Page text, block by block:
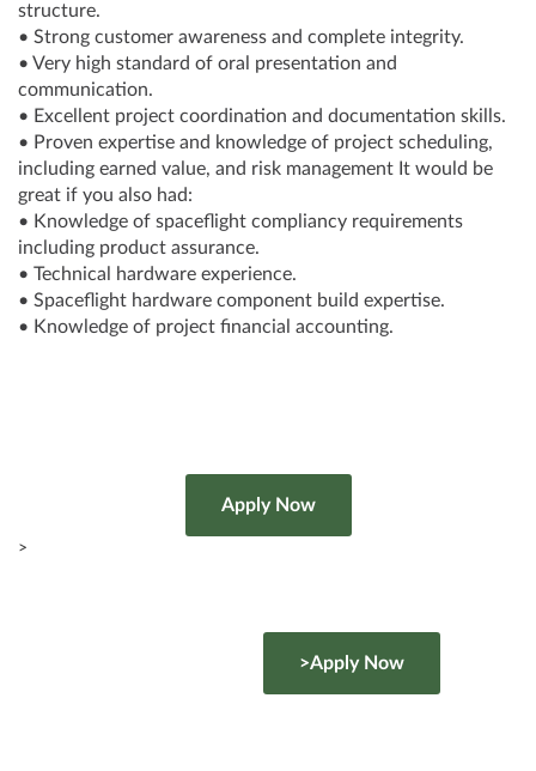
structure.
• Strong customer awareness and complete integrity.
• Very high standard of oral presentation and
communication.
• Excellent project coordination and documentation skills.
• Proven expertise and knowledge of project scheduling,
including earned value, and risk management It would be
great if you also had:
• Knowledge of spaceflight compliancy requirements
including product assurance.
• Technical hardware experience.
• Spaceflight hardware component build expertise.
• Knowledge of project financial accounting.
>
>Apply Now